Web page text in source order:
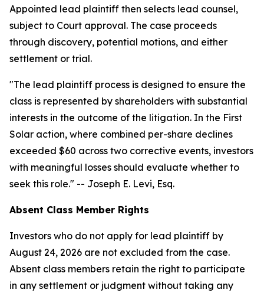
Appointed lead plaintiff then selects lead counsel,
subject to Court approval. The case proceeds
through discovery, potential motions, and either
settlement or trial.
"The lead plaintiff process is designed to ensure the
class is represented by shareholders with substantial
interests in the outcome of the litigation. In the First
Solar action, where combined per-share declines
exceeded $60 across two corrective events, investors
with meaningful losses should evaluate whether to
seek this role." -- Joseph E. Levi, Esq.
Absent Class Member Rights
Investors who do not apply for lead plaintiff by
August 24, 2026 are not excluded from the case.
Absent class members retain the right to participate
in any settlement or judgment without taking any